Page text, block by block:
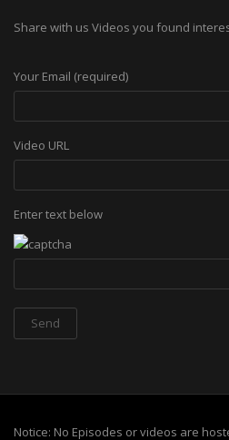
Share with us Videos you found
Your Email (required)
Video URL
Enter text below
Notice: No Episodes or videos are